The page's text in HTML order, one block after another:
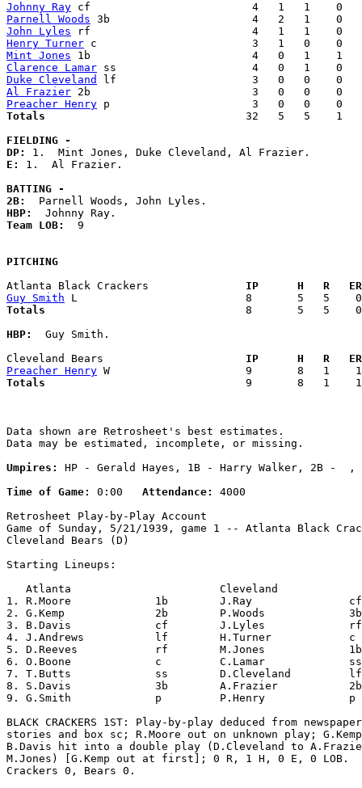
Johnny Ray
Parnell Woods
John Lyles
Henry Turner
Mint Jones
Clarence Lamar
Duke Cleveland
Al Frazier
Preacher Henry
Totals
32   5   5    1
FIELDING -
DP:
E: 1.  Al Frazier.
BATTING -
2B:
HBP:
Team LOB: 9
PITCHING
Atlanta Black Crackers
IP      H   R
Guy Smith
Totals
8       5   5
HBP:
  Guy Smith.
Cleveland Bears
IP      H   R
Preacher Henry
Totals
9       8   1
Data shown are Retrosheet's best estimates.
Data may be estimated, incomplete, or missing.
Umpires:
HP - Gerald Hayes, 1B - Harry Walker, 2B -
Time of Game:
0:00 Attendance:
4000
Retrosheet Play-by-Play Account
Game of Sunday, 5/21/1939, game 1 -- Atlanta Black
Cleveland Bears (D)
Starting Lineups:
Atlanta
1. R.Moore             1b        J.Ray
2. G.Kemp              2b        P.Woods
3. B.Davis             cf        J.Lyles
4. J.Andrews           lf        H.Turner
5. D.Reeves            rf        M.Jones
6. O.Boone             c         C.Lamar
7. T.Butts             ss        D.Cleveland
8. S.Davis             3b        A.Frazier
9. G.Smith             p         P.Henry
BLACK CRACKERS 1ST: Play-by-play deduced from
stories and box sc; R.Moore out on unknown play;
B.Davis hit into a double play (D.Cleveland to
M.Jones) [G.Kemp out at first]; 0 R, 1 H, 0 E, 0 LOB.
Crackers 0, Bears 0.